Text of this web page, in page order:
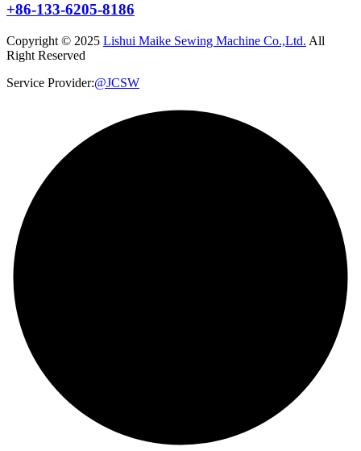
+86-133-6205-8186
Copyright © 2025 Lishui Maike Sewing Machine Co.,Ltd. All
Right Reserved
Service Provider:@JCSW